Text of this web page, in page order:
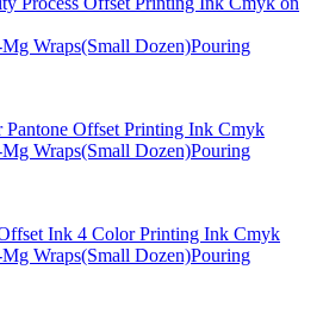
Wraps(Small Dozen)Pouring
Wraps(Small Dozen)Pouring
Wraps(Small Dozen)Pouring